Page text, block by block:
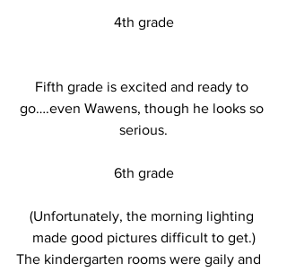
4th grade
Fifth grade is excited and ready to
go….even Wawens, though he looks so
serious.
6th grade
(Unfortunately, the morning lighting
made good pictures difficult to get.)
The kindergarten rooms were gaily and